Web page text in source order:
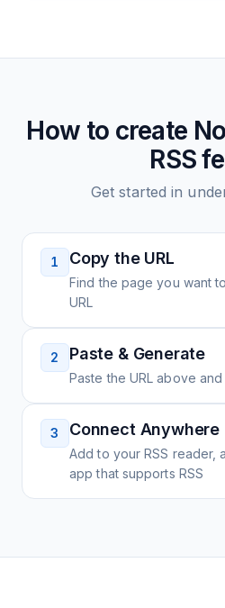
How to create
RSS
Get started in
1 Copy the URL
Find the page you want
URL
2 Paste & Generate
Paste the URL above
3 Connect Anywhere
Add to your RSS reader,
app that supports RSS